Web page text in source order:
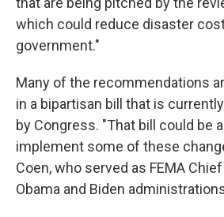
which could reduce disaster
government."
Many of the recommendations
in a bipartisan bill that is
by Congress. "That bill could be
implement some of these
Coen, who served as FEMA
Obama and Biden